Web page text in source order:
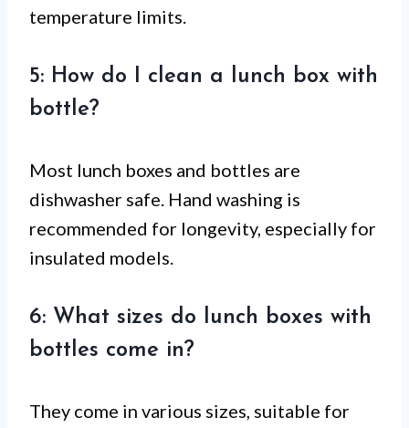
temperature limits.
5: How do I clean a lunch box with
bottle?
Most lunch boxes and bottles are
dishwasher safe. Hand washing is
recommended for longevity, especially for
insulated models.
6: What sizes do lunch boxes with
bottles come in?
They come in various sizes, suitable for